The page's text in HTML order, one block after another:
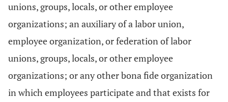
unions, groups, locals, or other employee
organizations; an auxiliary of a labor union,
employee organization, or federation of labor
unions, groups, locals, or other employee
organizations; or any other bona fide organization
in which employees participate and that exists for